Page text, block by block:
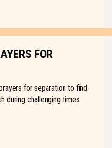
FOR
for separation to find
during challenging times.